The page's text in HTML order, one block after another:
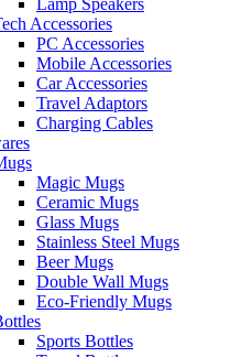
Lamp Speakers
Accessories
PC Accessories
Mobile Accessories
Car Accessories
Travel Adaptors
Charging Cables
Magic Mugs
Ceramic Mugs
Glass Mugs
Stainless Steel Mugs
Beer Mugs
Double Wall Mugs
Eco-Friendly Mugs
Sports Bottles